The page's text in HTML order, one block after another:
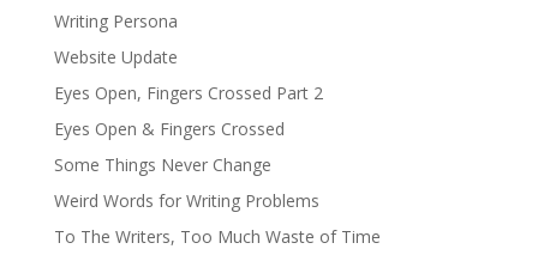
Writing Persona
Website Update
Eyes Open, Fingers Crossed Part 2
Eyes Open & Fingers Crossed
Some Things Never Change
Weird Words for Writing Problems
To The Writers, Too Much Waste of Time